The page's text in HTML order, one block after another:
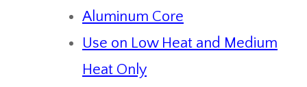
Aluminum Core
Use on Low Heat and Medium
Heat Only